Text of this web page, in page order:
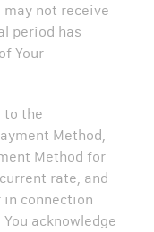
not receive
period has
Your
to the
Method,
Method for
rate, and
in connection
acknowledge